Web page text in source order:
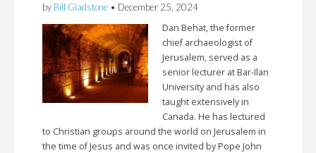
by Bill Gladstone • December 25, 2024
Dan Behat, the former
chief archaeologist of
Jerusalem, served as a
senior lecturer at Bar-Ilan
University and has also
taught extensively in
Canada. He has lectured
to Christian groups around the world on Jerusalem in
the time of Jesus and was once invited by Pope John